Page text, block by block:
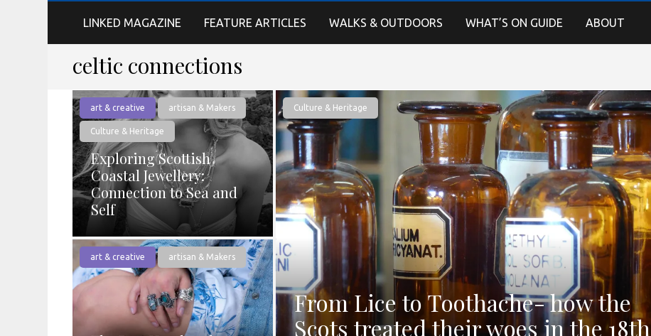
LINKED MAGAZINE FEATURE ARTICLES WALKS & OUTDOORS WHAT’S ON GUIDE ABOUT
celtic connections
art & creative artisan & Makers
Culture & Heritage
Exploring Scottish
Coastal Jewellery:
Connection to Sea and
Self
art & creative artisan & Makers
Culture & Heritage
From Lice to Toothache- how the
Scots treated their woes in the 18th